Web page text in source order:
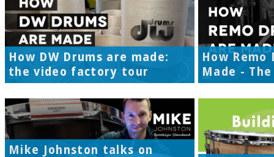
How DW Drums are made:
the video factory tour
How Remo
Made -
Mike Johnston talks on